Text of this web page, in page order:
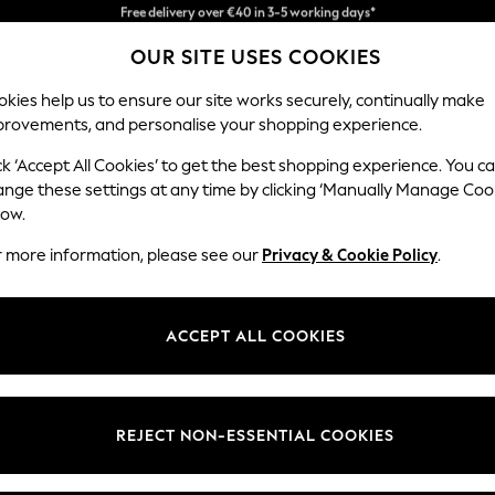
Easy returns*
Faster & secure, checkout with Pay By Bank
BABY WOMEN MEN
whether you want to stay up-to-date with the latest trends or
next workout at the gym all the way through to occasion-ready
and fits to suit your style. We understand that each
Shop By Category
Jeans &
Tops & T-
Shirts &
Nightwear
OUR SITE USES COOKIES
help us to ensure our site works securely, continually make
and personalise your shopping experience.
‘Accept All Cookies’ to get the best shopping experience. You
these settings at any time by clicking ‘Manually Manage
more information, please see our Privacy & Cookie Policy.
ACCEPT ALL COOKIES
REJECT NON-ESSENTIAL COOKIES